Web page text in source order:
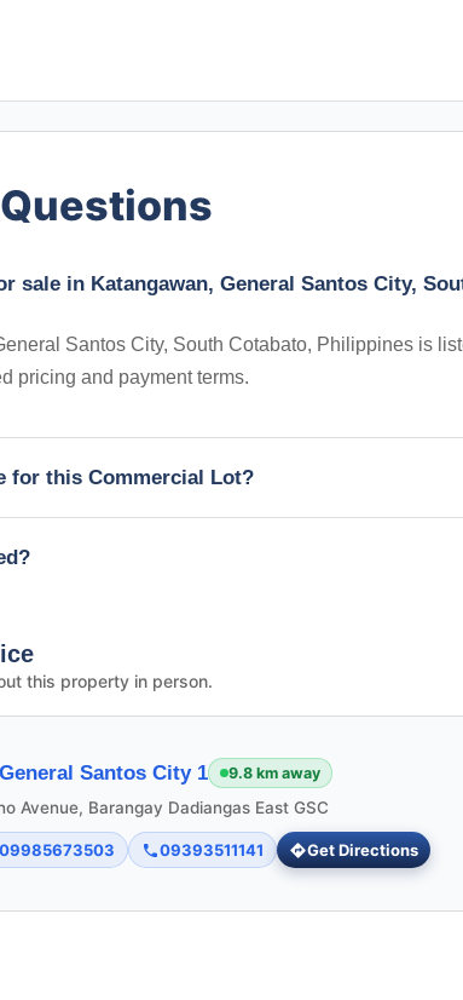
sale in Katangawan, General Santos City,
Santos City, South Cotabato, Philippines is
pricing and payment terms.
for this Commercial Lot?
this property in person.
General Santos City 1 9.8 km away
Avenue, Barangay Dadiangas East GSC
09985673503 09393511141 Get Directions